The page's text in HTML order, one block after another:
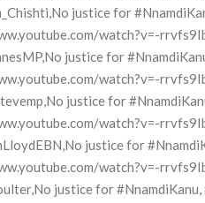
justice for
watch?v=-
justice for
watch?v=-
justice for
watch?v=-
justice for
watch?v=-
justice for